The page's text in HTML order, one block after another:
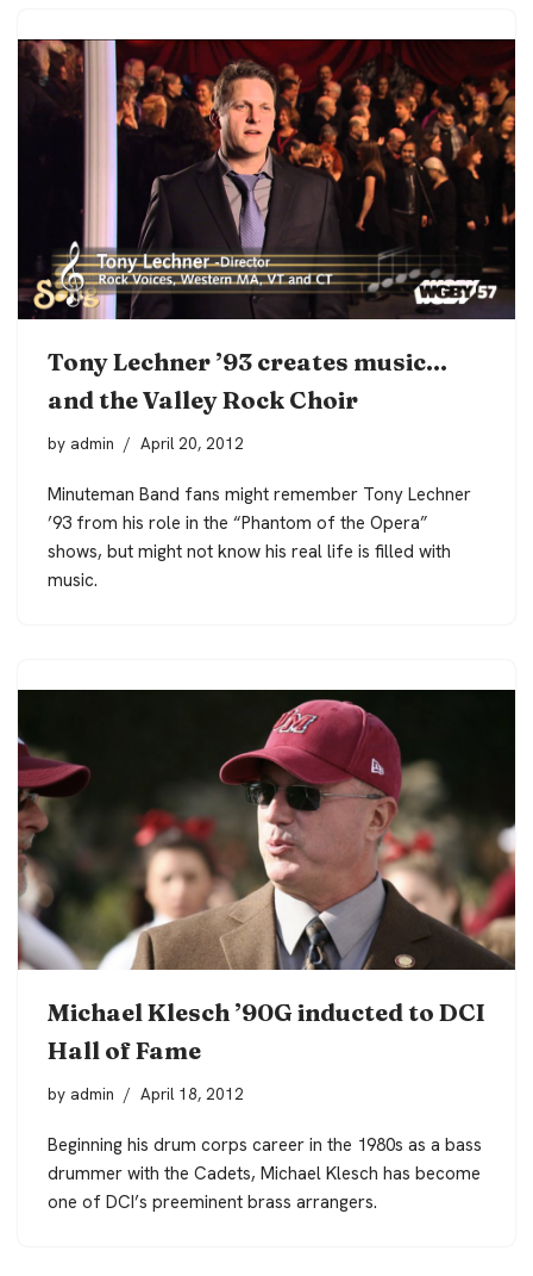
Tony Lechner ’93 creates music…
and the Valley Rock Choir
by admin April 20, 2012
Minuteman Band fans might remember Tony Lechner
’93 from his role in the “Phantom of the Opera”
shows, but might not know his real life is filled with
music.
Michael Klesch ’90G inducted to DCI
Hall of Fame
by admin April 18, 2012
Beginning his drum corps career in the 1980s as a bass
drummer with the Cadets, Michael Klesch has become
one of DCI’s preeminent brass arrangers.